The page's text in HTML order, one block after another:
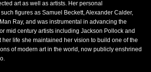
art as well as artists. Her personal
figures as Samuel Beckett, Alexander Calder,
Ray, and was instrumental in advancing the
mid century artists including Jackson Pollock and
her life she maintained her vision to build one of the
of modern art in the world, now publicly enshrined